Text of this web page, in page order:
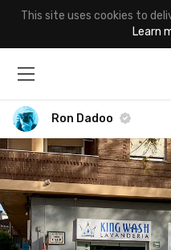
This site uses cookies to
Learn
Ron Dadoo